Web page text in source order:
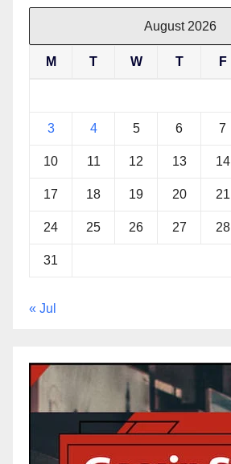
August 2026
M T W T F
3 4 5 6 7
10 11 12 13 14
17 18 19 20 21
24 25 26 27 28
31
« Jul